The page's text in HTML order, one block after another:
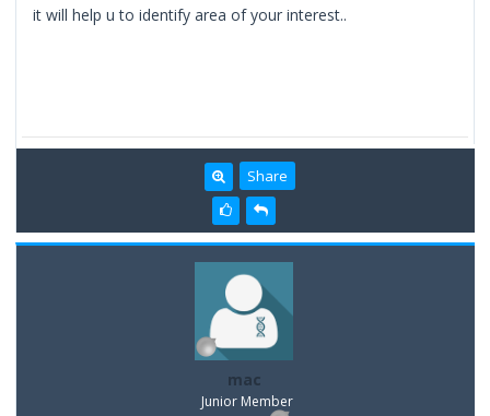
it will help u to identify area of your interest..
Share
mac
Junior Member